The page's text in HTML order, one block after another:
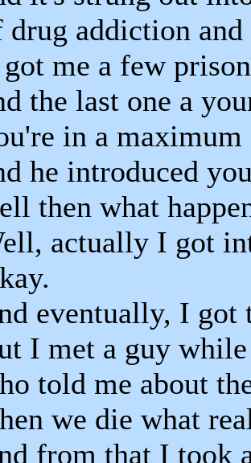
drug addiction
me a few
the last one a
in a
he introduced
then what
actually I got
eventually, I
I met a guy
told me about
we die what
from that I took